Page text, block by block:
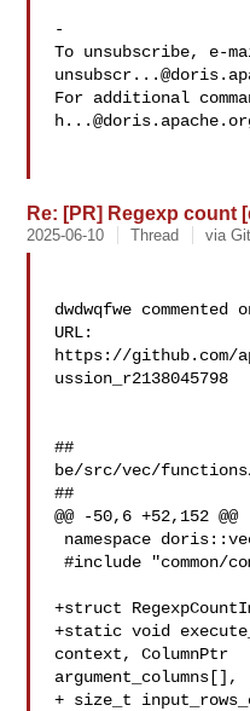
-
To unsubscribe, e-
For additional
Re: [PR] Regexp count
2025-06-10 Thread via
dwdwqfwe
URL:
https://github.com/
ussion_r2138045798
##
be/src/vec/
##
@@ -50,6 +52,152 @@
#include "common/compile_check_begin.h"
+struct
+static void
context, ColumnPtr
argument_columns[],
+ size_t